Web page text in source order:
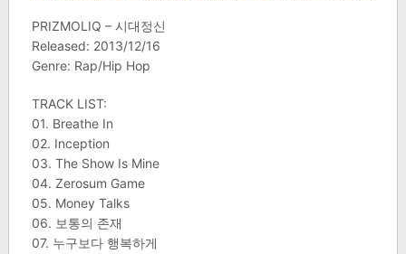
PRIZMOLIQ – 시대정신
Released: 2013/12/16
Genre: Rap/Hip Hop
TRACK LIST:
01. Breathe In
02. Inception
03. The Show Is Mine
04. Zerosum Game
05. Money Talks
06. 보통의 존재
07. 누구보다 행복하게